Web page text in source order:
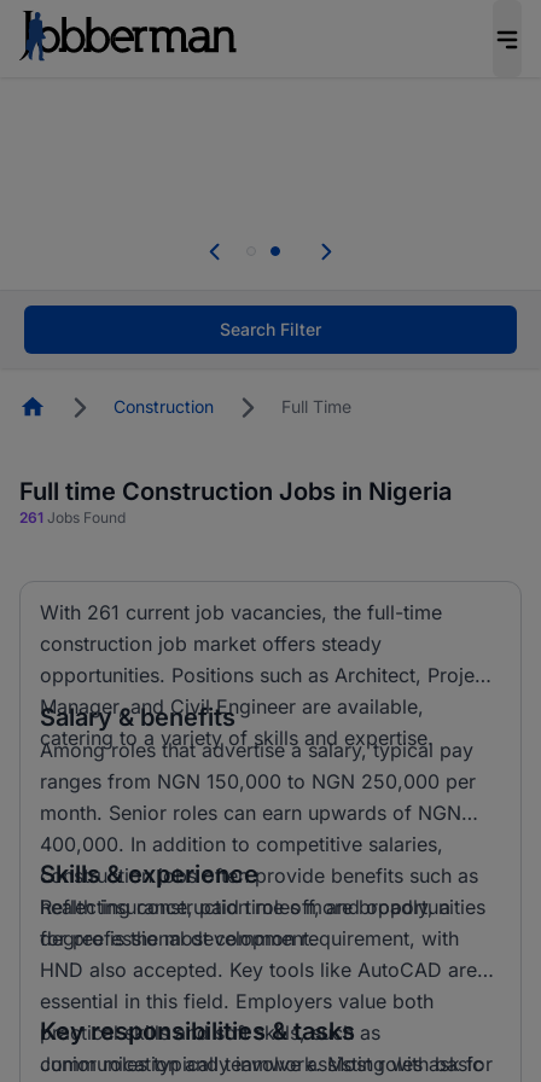
welcome applications from persons with
Search Filter
HomepageConstruction Full Time
Full time Construction Jobs in Nigeria
261 Jobs Found
With 261 current job vacancies, the full-time
construction job market offers steady
opportunities. Positions such as Architect, Project
Manager, and Civil Engineer are available,
catering to a variety of skills and expertise.
Salary & benefits
Among roles that advertise a salary, typical pay
ranges from NGN 150,000 to NGN 250,000 per
month. Senior roles can earn upwards of NGN
400,000. In addition to competitive salaries,
construction jobs often provide benefits such as
health insurance, paid time off, and opportunities
for professional development.
Skills & experience
Reflecting construction roles more broadly, a
degree is the most common requirement, with
HND also accepted. Key tools like AutoCAD are
essential in this field. Employers value both
practical skills and soft skills, such as
communication and teamwork. Most roles ask for
Key responsibilities & tasks
Junior roles typically involve assisting with basic